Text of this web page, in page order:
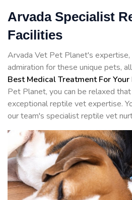
Arvada Specialist
Facilities
Arvada Vet Pet Planet's
admiration for these unique pets,
Best Medical Treatment For
Pet Planet, you can be relaxed
exceptional reptile vet expertise.
our team's specialist reptile vet